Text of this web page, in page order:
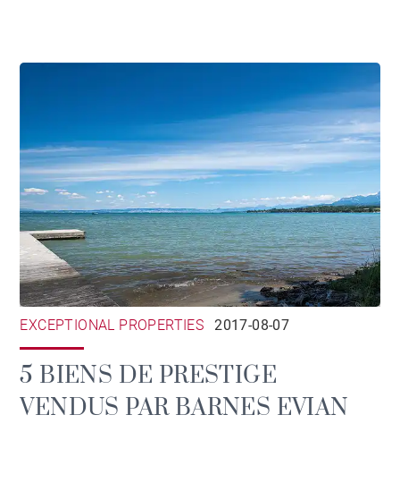
EXCEPTIONAL PROPERTIES 2017-08-07
5 BIENS DE PRESTIGE
VENDUS PAR BARNES EVIAN